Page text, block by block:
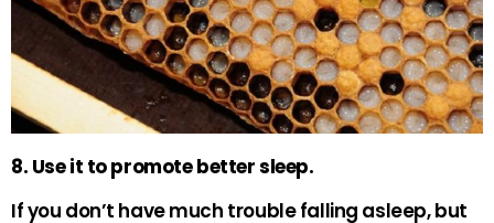
8. Use it to promote better sleep.
If you don’t have much trouble falling asleep, but